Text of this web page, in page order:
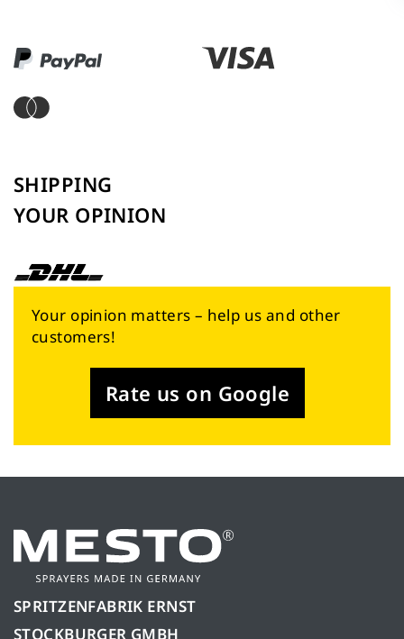
SHIPPING
YOUR OPINION
Your opinion matters – help us and other
customers!
Rate us on Google
SPRITZENFABRIK ERNST
STOCKBURGER GMBH